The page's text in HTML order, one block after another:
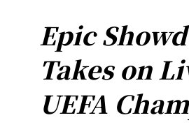
Epic
Takes on
UEFA